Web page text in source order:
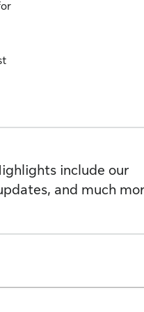
include our
and much